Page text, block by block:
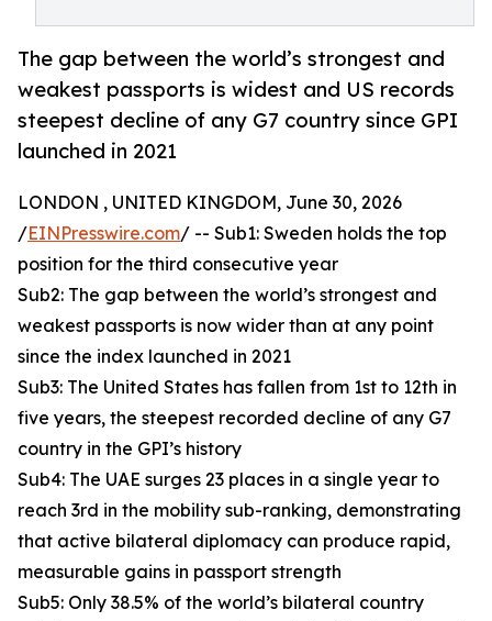
The gap between the world’s strongest and
weakest passports is widest and US records
steepest decline of any G7 country since GPI
launched in 2021
LONDON , UNITED KINGDOM, June 30, 2026
/EINPresswire.com/ -- Sub1: Sweden holds the top
position for the third consecutive year
Sub2: The gap between the world’s strongest and
weakest passports is now wider than at any point
since the index launched in 2021
Sub3: The United States has fallen from 1st to 12th in
five years, the steepest recorded decline of any G7
country in the GPI’s history
Sub4: The UAE surges 23 places in a single year to
reach 3rd in the mobility sub-ranking, demonstrating
that active bilateral diplomacy can produce rapid,
measurable gains in passport strength
Sub5: Only 38.5% of the world’s bilateral country